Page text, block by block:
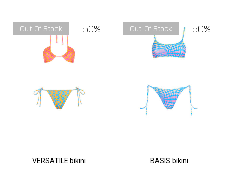
50%
Out Of Stock
VERSATILE bikini
50%
Out Of Stock
BASIS bikini